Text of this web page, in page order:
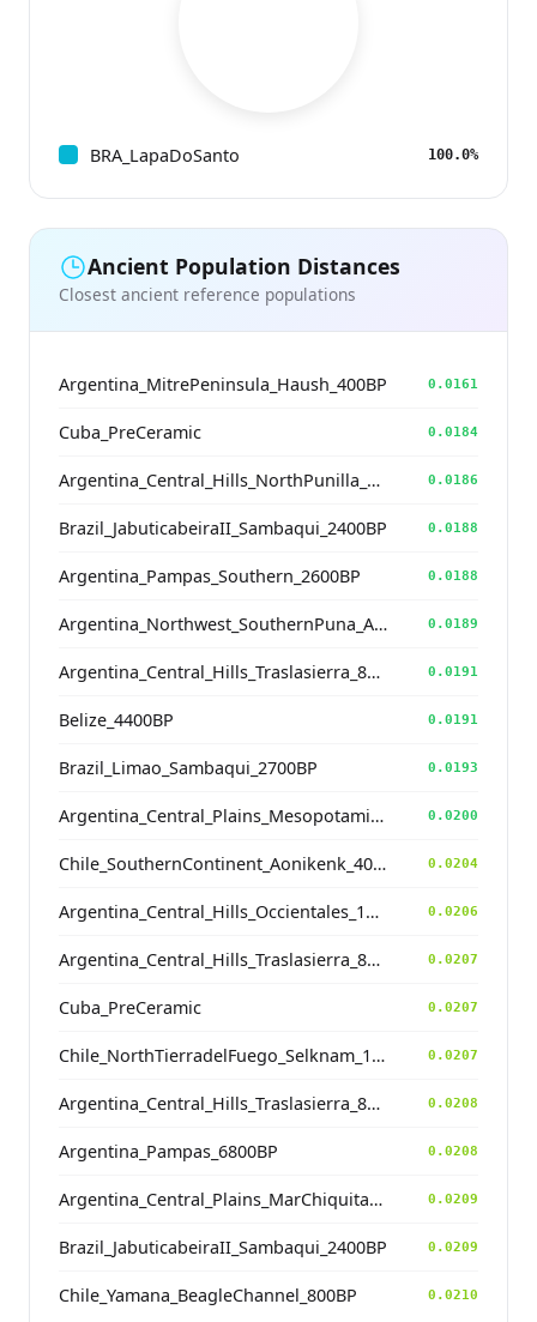
BRA_LapaDoSanto 100.0%
Ancient Population Distances
Closest ancient reference populations
Argentina_MitrePeninsula_Haush_400BP 0.0161
Cuba_PreCeramic 0.0184
Argentina_Central_Hills_NorthPunilla_700BP 0.0186
Brazil_JabuticabeiraII_Sambaqui_2400BP 0.0188
Argentina_Pampas_Southern_2600BP 0.0188
Argentina_Northwest_SouthernPuna_Antofagasta_1200BP 0.0189
Argentina_Central_Hills_Traslasierra_800BP 0.0191
Belize_4400BP 0.0191
Brazil_Limao_Sambaqui_2700BP 0.0193
Argentina_Central_Plains_MesopotamiaSantiagoDelEstero_400BP 0.0200
Chile_SouthernContinent_Aonikenk_400BP 0.0204
Argentina_Central_Hills_Occientales_1900BP 0.0206
Argentina_Central_Hills_Traslasierra_800BP 0.0207
Cuba_PreCeramic 0.0207
Chile_NorthTierradelFuego_Selknam_100BP 0.0207
Argentina_Central_Hills_Traslasierra_800BP 0.0208
Argentina_Pampas_6800BP 0.0208
Argentina_Central_Plains_MarChiquita_700BP 0.0209
Brazil_JabuticabeiraII_Sambaqui_2400BP 0.0209
Chile_Yamana_BeagleChannel_800BP 0.0210